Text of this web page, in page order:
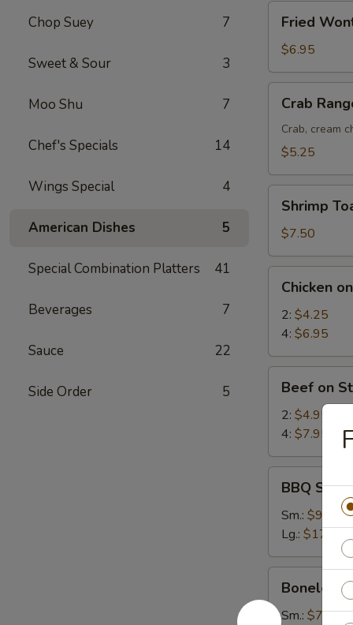
Chop Suey 7
Sweet & Sour 3
Moo Shu 7
Chef's Specials 14
Wings Special 4
American Dishes 5
Special Combination Platters 41
Beverages 7
Sauce 22
Side Order 5
Fried
Wonton
(12)
Fried
$6.95
Crab
Rangoon
(6)
Crab
Crab, cream
$5.25
Shrimp
Toast
(6)
Shrimp
$7.50
Chicken
Stick
Chicken
2: $4.25
4: $6.95
Beef
Stick
Beef on
2: $4.95
4: $7.95
BBQ
Spare
Ribs
BBQ
Sm.: $9.25
Lg.: $17.95
Boneless
Spare
Ribs
Boneless
Sm.: $7.35